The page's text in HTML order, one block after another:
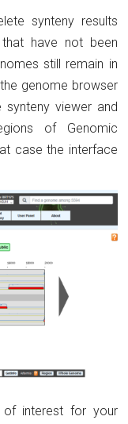
synteny results
that have not been
still remain in
genome browser
viewer and
of Genomic
case the interface
interest for your